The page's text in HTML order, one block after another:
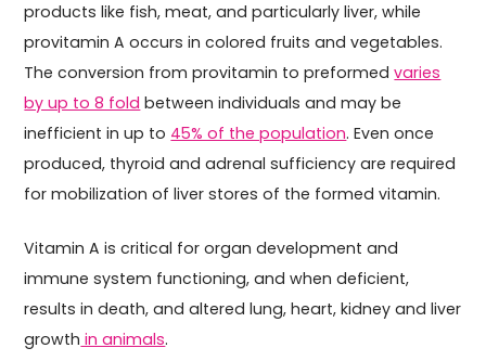
products like fish, meat, and particularly liver, while
provitamin A occurs in colored fruits and vegetables.
The conversion from provitamin to preformedvaries
by up to 8 fold between individuals and may be
inefficient in up to 45% of the population. Even once
produced, thyroid and adrenal sufficiency are required
for mobilization of liver stores of the formed vitamin.
Vitamin A is critical for organ development and
immune system functioning, and when deficient,
results in death, and altered lung, heart, kidney and liver
growth in animals.